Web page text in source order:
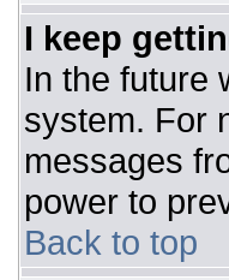
I keep
In the future
system. For
messages
power to
Back to top